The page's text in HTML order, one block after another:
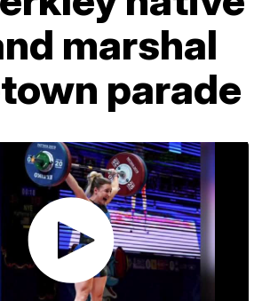
marshal
parade